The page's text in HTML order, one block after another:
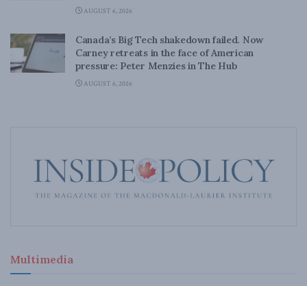
AUGUST 6, 2026
Canada’s Big Tech shakedown failed. Now
Carney retreats in the face of American
pressure: Peter Menzies in The Hub
AUGUST 6, 2026
Multimedia